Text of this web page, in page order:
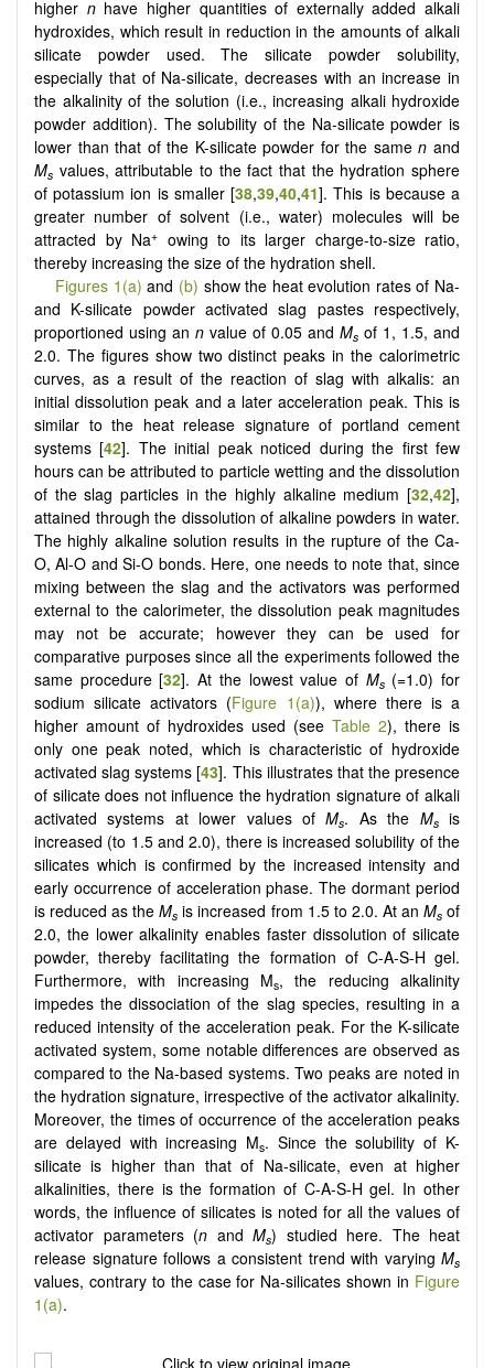
higher nhave higher quantities of externally added alkali
hydroxides, which result in reduction in the amounts of alkali
silicate powder used. The silicate powder solubility,
especially that of Na-silicate, decreases with an increase in
the alkalinity of the solution (i.e., increasing alkali hydroxide
powder addition). The solubility of the Na-silicate powder is
lower than that of the K-silicate powder for the samen and
Ms values, attributable to the fact that the hydration sphere
of potassium ion is smaller [38,39,40,41]. This is because a
greater number of solvent (i.e., water) molecules will be
attracted by Na+ owing to its larger charge-to-size ratio,
thereby increasing the size of the hydration shell.
Figures 1(a) and (b) show the heat evolution rates of Na-
and K-silicate powder activated slag pastes respectively,
proportioned using an n value of 0.05 and Ms of 1, 1.5, and
2.0. The figures show two distinct peaks in the calorimetric
curves, as a result of the reaction of slag with alkalis: an
initial dissolution peak and a later acceleration peak. This is
similar to the heat release signature of portland cement
systems [42]. The initial peak noticed during the first few
hours can be attributed to particle wetting and the dissolution
of the slag particles in the highly alkaline medium [32,42],
attained through the dissolution of alkaline powders in water.
The highly alkaline solution results in the rupture of the Ca-
O, Al-O and Si-O bonds. Here, one needs to note that, since
mixing between the slag and the activators was performed
external to the calorimeter, the dissolution peak magnitudes
may not be accurate; however they can be used for
comparative purposes since all the experiments followed the
same procedure [32]. At the lowest value of Ms(=1.0) for
sodium silicate activators (Figure 1(a)), where there is a
higher amount of hydroxides used (see Table 2), there is
only one peak noted, which is characteristic of hydroxide
activated slag systems [43]. This illustrates that the presence
of silicate does not influence the hydration signature of alkali
activated systems at lower values ofMs. As the Msis
increased (to 1.5 and 2.0), there is increased solubility of the
silicates which is confirmed by the increased intensity and
early occurrence of acceleration phase. The dormant period
is reduced as theMs is increased from 1.5 to 2.0. At an Msof
2.0, the lower alkalinity enables faster dissolution of silicate
powder, thereby facilitating the formation of C-A-S-H gel.
Furthermore, with increasing Ms, the reducing alkalinity
impedes the dissociation of the slag species, resulting in a
reduced intensity of the acceleration peak. For the K-silicate
activated system, some notable differences are observed as
compared to the Na-based systems. Two peaks are noted in
the hydration signature, irrespective of the activator alkalinity.
Moreover, the times of occurrence of the acceleration peaks
are delayed with increasing Ms. Since the solubility of K-
silicate is higher than that of Na-silicate, even at higher
alkalinities, there is the formation of C-A-S-H gel. In other
words, the influence of silicates is noted for all the values of
activator parameters (n and Ms) studied here. The heat
release signature follows a consistent trend with varying M­s
values, contrary to the case for Na-silicates shown in Figure
1(a).